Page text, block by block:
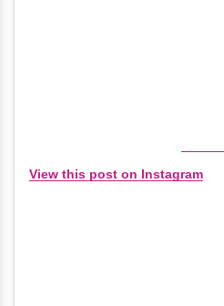
View this post on Instagram